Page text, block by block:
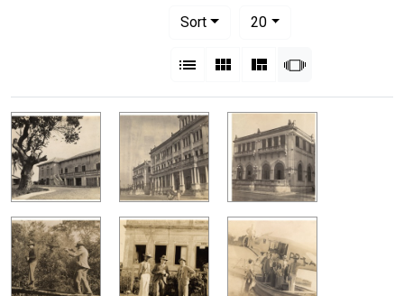
Sort
20per page
List Gallery MasonrySlideshow